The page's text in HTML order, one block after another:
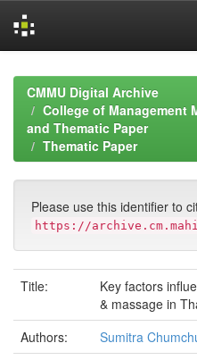
navigationCMMU Digital Archive
College of Management
and Thematic Paper
Thematic Paper
Please use this identifier to
https://
Title:
Key factors
& massage in
Authors:
Sumitra